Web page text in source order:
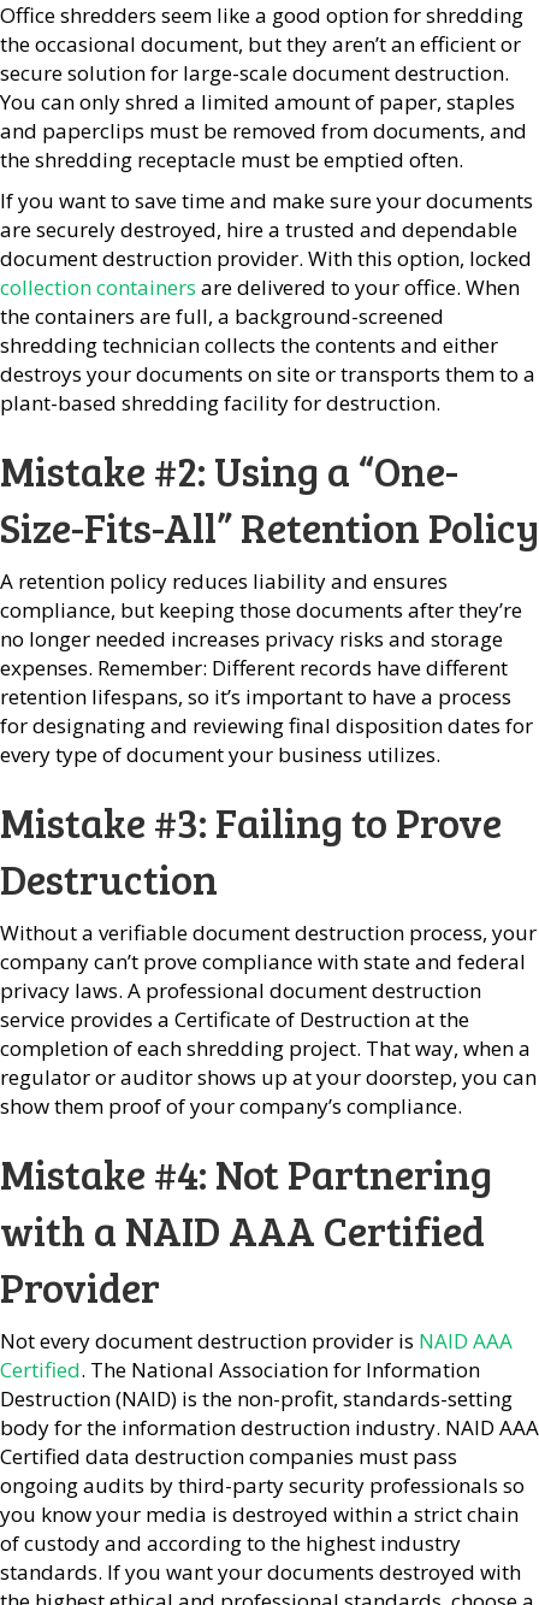
Office shredders seem like a good option for shredding
the occasional document, but they aren’t an efficient or
secure solution for large-scale document destruction.
You can only shred a limited amount of paper, staples
and paperclips must be removed from documents, and
the shredding receptacle must be emptied often.
If you want to save time and make sure your documents
are securely destroyed, hire a trusted and dependable
document destruction provider. With this option, locked
collection containers are delivered to your office. When
the containers are full, a background-screened
shredding technician collects the contents and either
destroys your documents on site or transports them to a
plant-based shredding facility for destruction.
Mistake #2: Using a “One-
Size-Fits-All” Retention Policy
A retention policy reduces liability and ensures
compliance, but keeping those documents after they’re
no longer needed increases privacy risks and storage
expenses. Remember: Different records have different
retention lifespans, so it’s important to have a process
for designating and reviewing final disposition dates for
every type of document your business utilizes.
Mistake #3: Failing to Prove
Destruction
Without a verifiable document destruction process, your
company can’t prove compliance with state and federal
privacy laws. A professional document destruction
service provides a Certificate of Destruction at the
completion of each shredding project. That way, when a
regulator or auditor shows up at your doorstep, you can
show them proof of your company’s compliance.
Mistake #4: Not Partnering
with a NAID AAA Certified
Provider
Not every document destruction provider is NAID AAA
Certified. The National Association for Information
Destruction (NAID) is the non-profit, standards-setting
body for the information destruction industry. NAID AAA
Certified data destruction companies must pass
ongoing audits by third-party security professionals so
you know your media is destroyed within a strict chain
of custody and according to the highest industry
standards. If you want your documents destroyed with